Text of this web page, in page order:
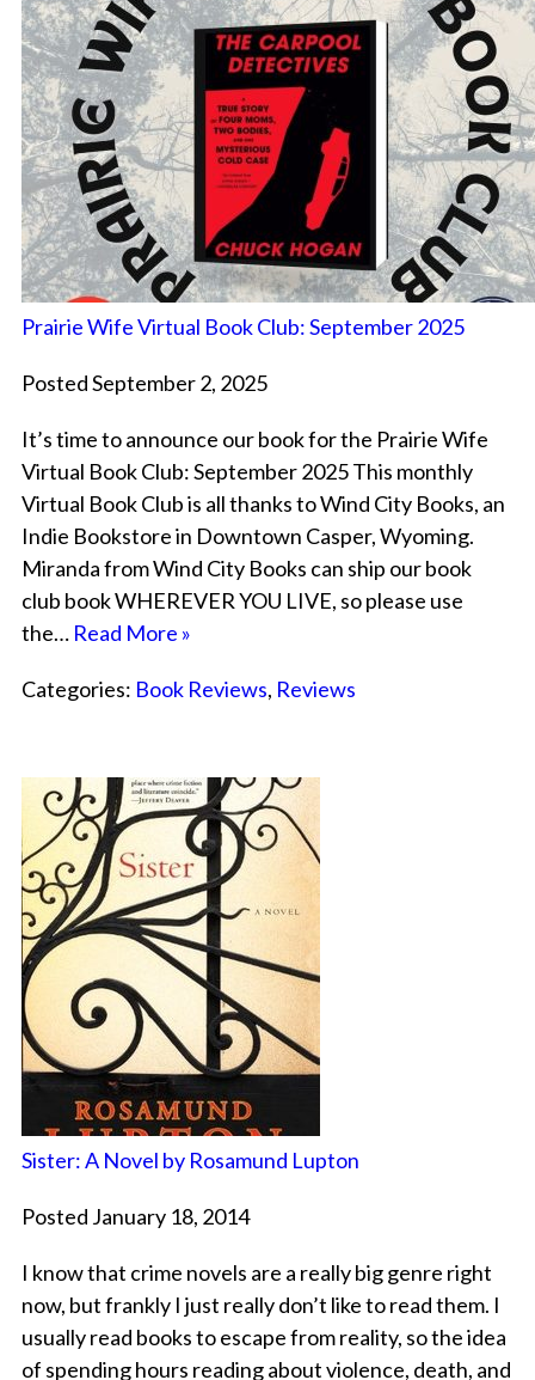
Prairie Wife Virtual Book Club: September 2025
Posted September 2, 2025
It’s time to announce our book for the Prairie Wife
Virtual Book Club: September 2025 This monthly
Virtual Book Club is all thanks to Wind City Books, an
Indie Bookstore in Downtown Casper, Wyoming.
Miranda from Wind City Books can ship our book
club book WHEREVER YOU LIVE, so please use
the… Read More »
Categories: Book Reviews, Reviews
Sister: A Novel by Rosamund Lupton
Posted January 18, 2014
I know that crime novels are a really big genre right
now, but frankly I just really don’t like to read them. I
usually read books to escape from reality, so the idea
of spending hours reading about violence, death, and